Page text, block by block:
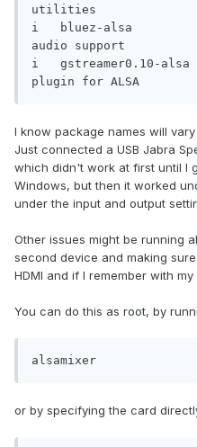
i   bluez-alsa
audio
i   gstreamer0.10-
plugin for ALSA
I know package names will
Just connected a USB Jabra
which didn't work at first until I
Windows, but then it worked
under the input and output
Other issues might be running
second device and making
HDMI and if I remember with
You can do this as root, by
alsamixer
or by specifying the card